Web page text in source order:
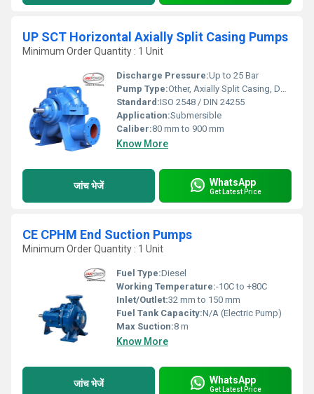
UP SCT Horizontal Axially Split Casing Pumps
Minimum Order Quantity : 1 Unit
Discharge Pressure:Up to 25 Bar
Pump Type:Other, Axially Split Casing, Double Suction
Standard:ISO 2548 / DIN 24255
Application:Submersible
Caliber:80 mm to 900 mm
Know More
जांच भेजें WhatsApp
Get Latest Price
CE CPHM End Suction Pumps
Minimum Order Quantity : 1 Unit
Fuel Type:Diesel
Working Temperature:-10C to +80C
Inlet/Outlet:32 mm to 150 mm
Fuel Tank Capacity:N/A (Electric Pump)
Max Suction:8 m
Know More
जांच भेजें WhatsApp
Get Latest Price